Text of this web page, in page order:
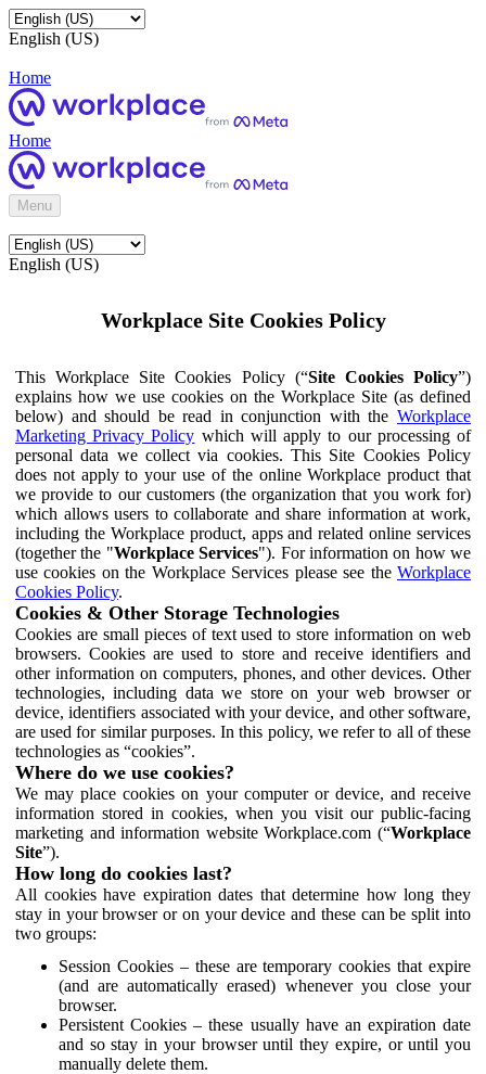
English (US)
Home
Home
Menu
English (US)
Workplace Site Cookies Policy
This Workplace Site Cookies Policy (“Site Cookies Policy”)
explains how we use cookies on the Workplace Site (as defined
below) and should be read in conjunction with the Workplace
Marketing Privacy Policy which will apply to our processing of
personal data we collect via cookies. This Site Cookies Policy
does not apply to your use of the online Workplace product that
we provide to our customers (the organization that you work for)
which allows users to collaborate and share information at work,
including the Workplace product, apps and related online services
(together the "Workplace Services"). For information on how we
use cookies on the Workplace Services please see the Workplace
Cookies Policy.
Cookies & Other Storage Technologies
Cookies are small pieces of text used to store information on web
browsers. Cookies are used to store and receive identifiers and
other information on computers, phones, and other devices. Other
technologies, including data we store on your web browser or
device, identifiers associated with your device, and other software,
are used for similar purposes. In this policy, we refer to all of these
technologies as “cookies”.
Where do we use cookies?
We may place cookies on your computer or device, and receive
information stored in cookies, when you visit our public-facing
marketing and information website Workplace.com (“Workplace
Site”).
How long do cookies last?
All cookies have expiration dates that determine how long they
stay in your browser or on your device and these can be split into
two groups:
Session Cookies – these are temporary cookies that expire
(and are automatically erased) whenever you close your
browser.
Persistent Cookies – these usually have an expiration date
and so stay in your browser until they expire, or until you
manually delete them.